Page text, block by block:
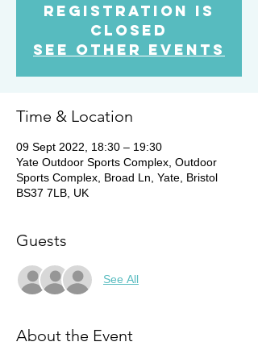
Registration is
Closed
See other events
Time & Location
09 Sept 2022, 18:30 – 19:30
Yate Outdoor Sports Complex, Outdoor
Sports Complex, Broad Ln, Yate, Bristol
BS37 7LB, UK
Guests
See All
About the Event